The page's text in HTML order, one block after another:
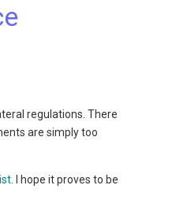
regulations. There
are simply too
. I hope it proves to be